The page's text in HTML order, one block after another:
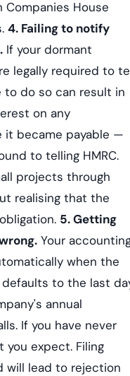
House
4. Failing to notify
If your dormant
legally required to
to do so can result in
on any
it became payable —
to telling HMRC.
projects through
realising that the
5. Getting
Your
when the
to the last
annual
If you have never
expect. Filing
will lead to rejection